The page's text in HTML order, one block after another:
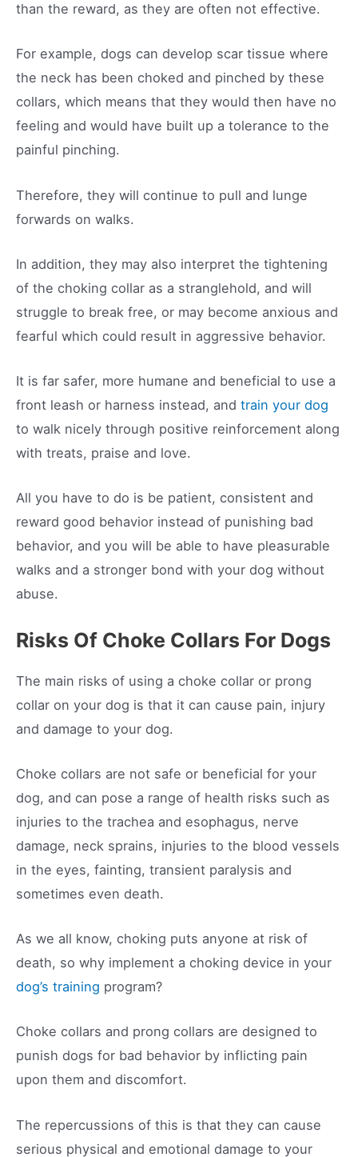
than the reward, as they are often not effective.
For example, dogs can develop scar tissue where
the neck has been choked and pinched by these
collars, which means that they would then have no
feeling and would have built up a tolerance to the
painful pinching.
Therefore, they will continue to pull and lunge
forwards on walks.
In addition, they may also interpret the tightening
of the choking collar as a stranglehold, and will
struggle to break free, or may become anxious and
fearful which could result in aggressive behavior.
It is far safer, more humane and beneficial to use a
front leash or harness instead, and train your dog
to walk nicely through positive reinforcement along
with treats, praise and love.
All you have to do is be patient, consistent and
reward good behavior instead of punishing bad
behavior, and you will be able to have pleasurable
walks and a stronger bond with your dog without
abuse.
Risks Of Choke Collars For Dogs
The main risks of using a choke collar or prong
collar on your dog is that it can cause pain, injury
and damage to your dog.
Choke collars are not safe or beneficial for your
dog, and can pose a range of health risks such as
injuries to the trachea and esophagus, nerve
damage, neck sprains, injuries to the blood vessels
in the eyes, fainting, transient paralysis and
sometimes even death.
As we all know, choking puts anyone at risk of
death, so why implement a choking device in your
dog’s training program?
Choke collars and prong collars are designed to
punish dogs for bad behavior by inflicting pain
upon them and discomfort.
The repercussions of this is that they can cause
serious physical and emotional damage to your